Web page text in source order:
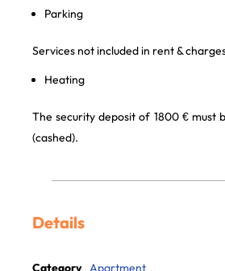
Parking
Services not included in rent &
Heating
The security deposit of 1800 € must
(cashed).
Details
Category Apartment